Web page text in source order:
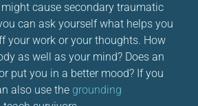
cause secondary traumatic
can ask yourself what helps you
your work or your thoughts. How
as well as your mind? Does an
put you in a better mood? If you
also use the grounding